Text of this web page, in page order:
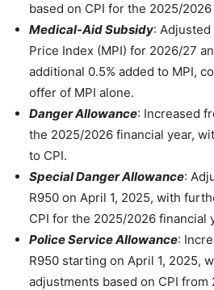
based on CPI for the 2025/
Medical-Aid Subsidy:
Price Index (MPI) for 2026/27
additional 0.5% added to MPI,
offer of MPI alone.
Danger Allowance: Increased
the 2025/2026 financial year,
to CPI.
Special Danger Allowance:
R950 on April 1, 2025, with
CPI for the 2025/2026 financial
Police Service Allowance:
R950 starting on April 1, 2025,
adjustments based on CPI from